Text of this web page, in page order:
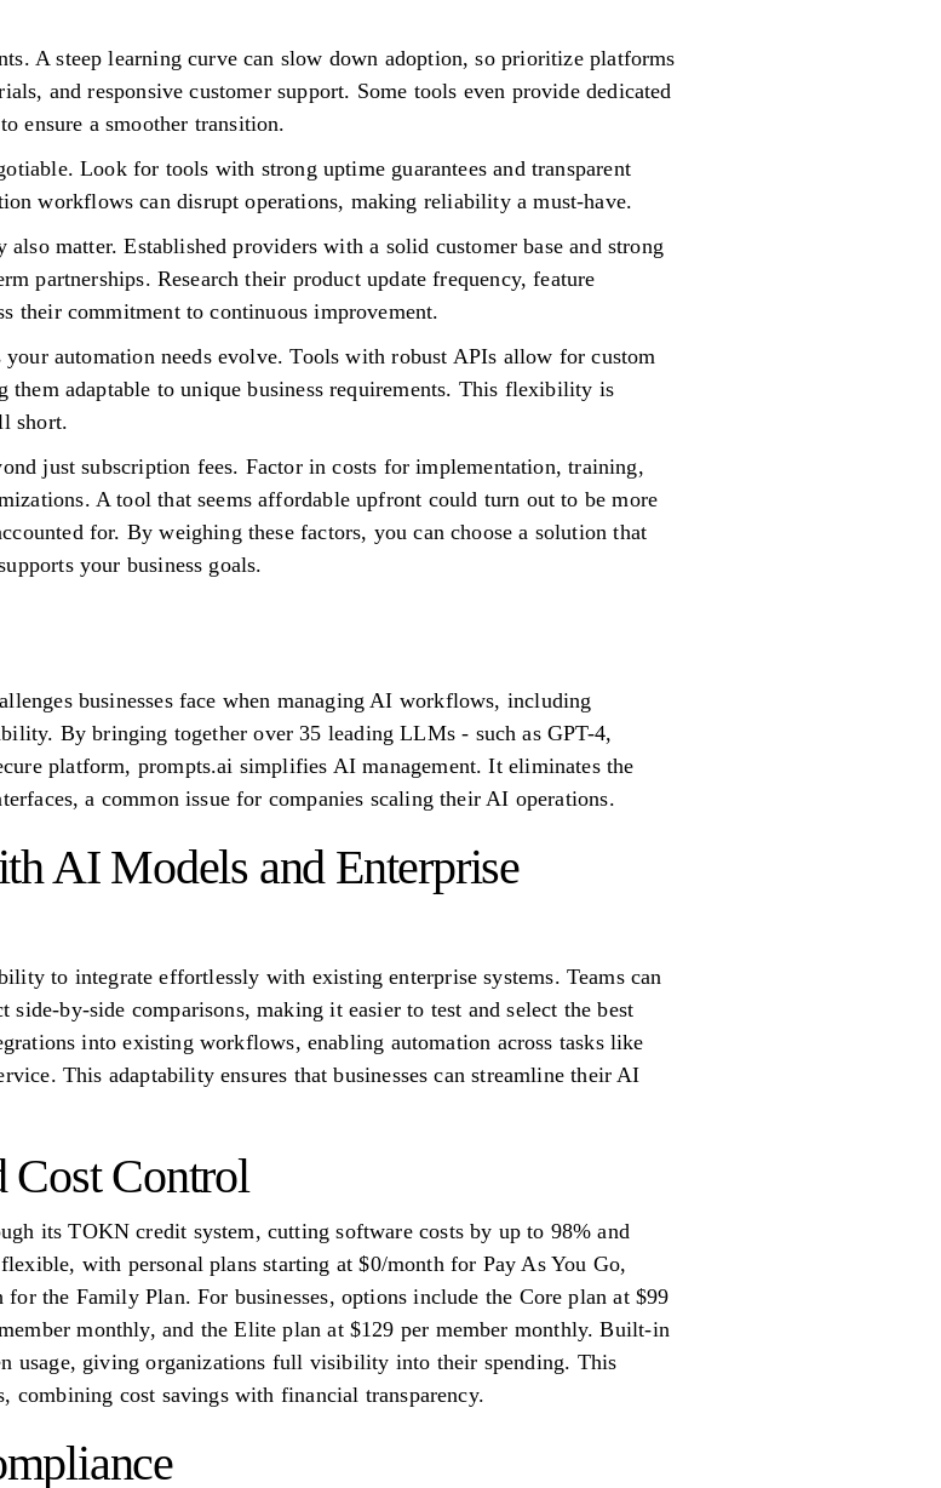
A steep learning curve can slow down adoption, so prioritize platforms
and responsive customer support. Some tools even provide dedicated
ensure a smoother transition.
Look for tools with strong uptime guarantees and transparent
workflows can disrupt operations, making reliability a must-have.
matter. Established providers with a solid customer base and strong
partnerships. Research their product update frequency, feature
their commitment to continuous improvement.
automation needs evolve. Tools with robust APIs allow for custom
adaptable to unique business requirements. This flexibility is
short.
just subscription fees. Factor in costs for implementation, training,
A tool that seems affordable upfront could turn out to be more
for. By weighing these factors, you can choose a solution that
your business goals.
businesses face when managing AI workflows, including
By bringing together over 35 leading LLMs - such as GPT-4,
platform, prompts.ai simplifies AI management. It eliminates the
a common issue for companies scaling their AI operations.
AI Models and Enterprise
to integrate effortlessly with existing enterprise systems. Teams can
by-side comparisons, making it easier to test and select the best
into existing workflows, enabling automation across tasks like
This adaptability ensures that businesses can streamline their AI
Cost Control
its TOKN credit system, cutting software costs by up to 98% and
with personal plans starting at $0/month for Pay As You Go,
the Family Plan. For businesses, options include the Core plan at $99
monthly, and the Elite plan at $129 per member monthly. Built-in
usage, giving organizations full visibility into their spending. This
combining cost savings with financial transparency.